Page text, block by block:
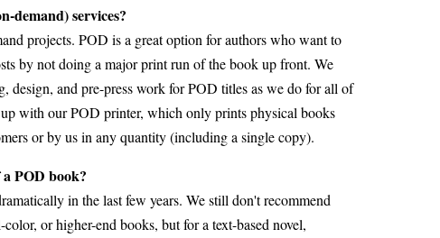
demand) services?
projects. POD is a great option for authors who want to
by not doing a major print run of the book up front. We
design, and pre-press work for POD titles as we do for all of
with our POD printer, which only prints physical books
or by us in any quantity (including a single copy).
POD book?
in the last few years. We still don't recommend
or higher-end books, but for a text-based novel,